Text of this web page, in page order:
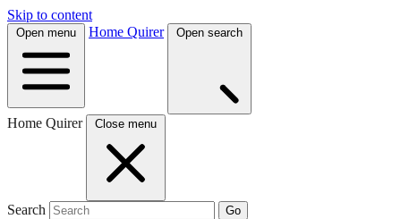
Skip to content
Open menu Home Quirer Open search
Home Quirer Close menu
Search Go